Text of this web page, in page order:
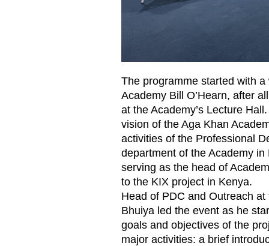
The programme started with
Academy Bill O’Hearn, after
at the Academy’s Lecture
vision of the Aga Khan
activities of the Professional
department of the Academy
serving as the head of
to the KIX project in Kenya.
Head of PDC and Outreach
Bhuiya led the event as he
goals and objectives of the
major activities: a brief